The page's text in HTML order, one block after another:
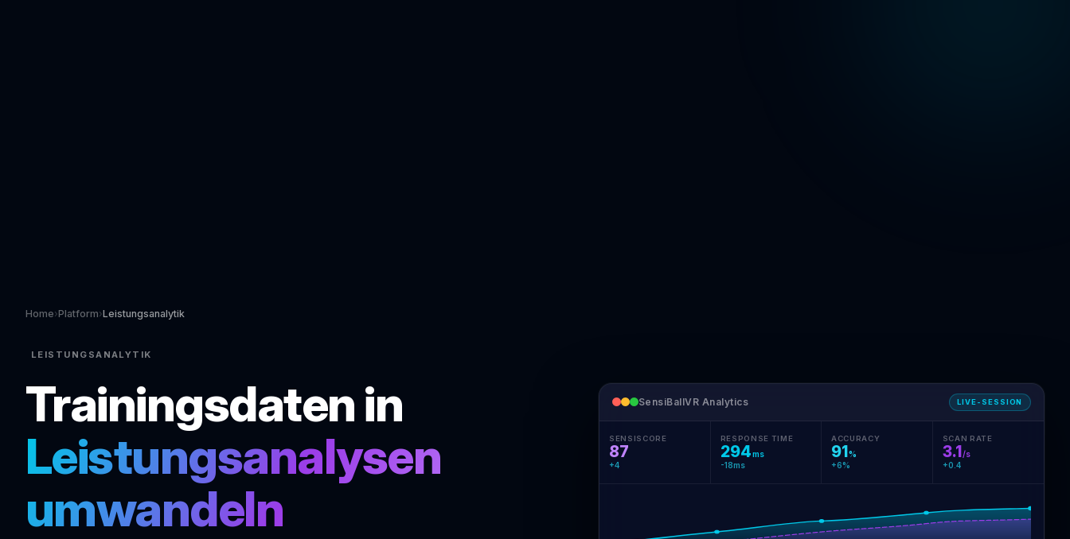
Home›Platform›Leistungsanalytik
LEISTUNGSANALYTIK
Trainingsdaten in
Leistungsanalysen
umwandeln
SensiBallVR Analytics LIVE-SESSION
SENSISCORE
87
+4
RESPONSE TIME
294ms
-18ms
ACCURACY
91%
+6%
SCAN RATE
3.1/s
+0.4